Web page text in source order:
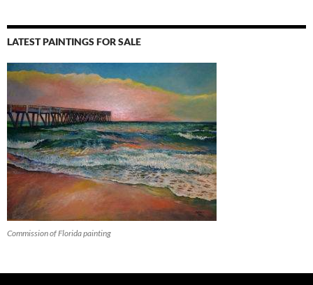
LATEST PAINTINGS FOR SALE
Commission of Florida painting